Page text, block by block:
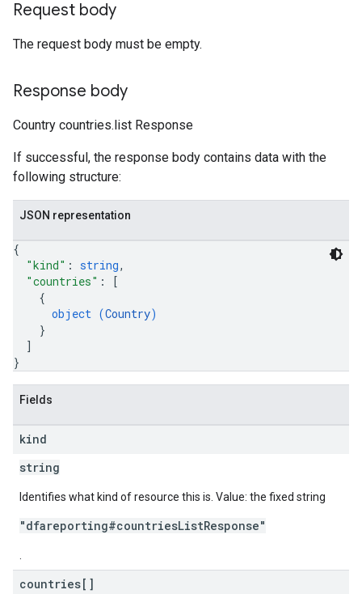
Request body
The request body must be empty.
Response body
Country countries.list Response
If successful, the response body contains data with the
following structure:
JSON representation
{
"kind" : string,
"countries" :
[
{
object (Country)
}
]
}
Fields
kind
string
Identifies what kind of resource this is. Value: the fixed string
"dfareporting#countriesListResponse"
countries[]